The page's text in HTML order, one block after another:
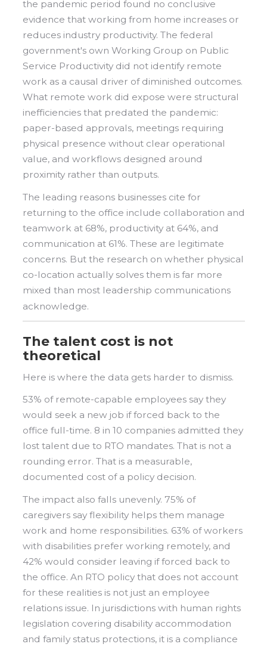
the pandemic period found no conclusive
evidence that working from home increases or
reduces industry productivity. The federal
government's own Working Group on Public
Service Productivity did not identify remote
work as a causal driver of diminished outcomes.
What remote work did expose were structural
inefficiencies that predated the pandemic:
paper-based approvals, meetings requiring
physical presence without clear operational
value, and workflows designed around
proximity rather than outputs.
The leading reasons businesses cite for
returning to the office include collaboration and
teamwork at 68%, productivity at 64%, and
communication at 61%. These are legitimate
concerns. But the research on whether physical
co-location actually solves them is far more
mixed than most leadership communications
acknowledge.
The talent cost is not
theoretical
Here is where the data gets harder to dismiss.
53% of remote-capable employees say they
would seek a new job if forced back to the
office full-time. 8 in 10 companies admitted they
lost talent due to RTO mandates. That is not a
rounding error. That is a measurable,
documented cost of a policy decision.
The impact also falls unevenly. 75% of
caregivers say flexibility helps them manage
work and home responsibilities. 63% of workers
with disabilities prefer working remotely, and
42% would consider leaving if forced back to
the office. An RTO policy that does not account
for these realities is not just an employee
relations issue. In jurisdictions with human rights
legislation covering disability accommodation
and family status protections, it is a compliance